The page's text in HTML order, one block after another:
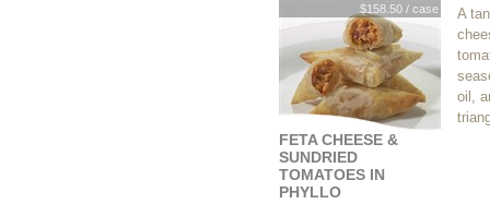
$158.50 / case
FETA CHEESE &
SUNDRIED
TOMATOES IN
PHYLLO
A
oil,